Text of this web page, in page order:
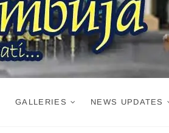
GALLERIES NEWS UPDATES